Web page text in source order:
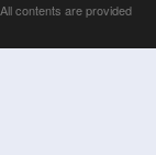
contents are provided